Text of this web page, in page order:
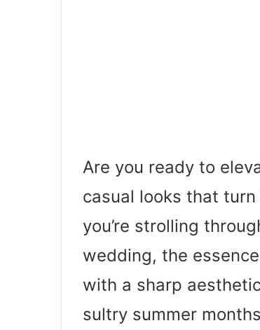
Are you ready to
casual looks that
you’re strolling
wedding, the
with a sharp
sultry summer